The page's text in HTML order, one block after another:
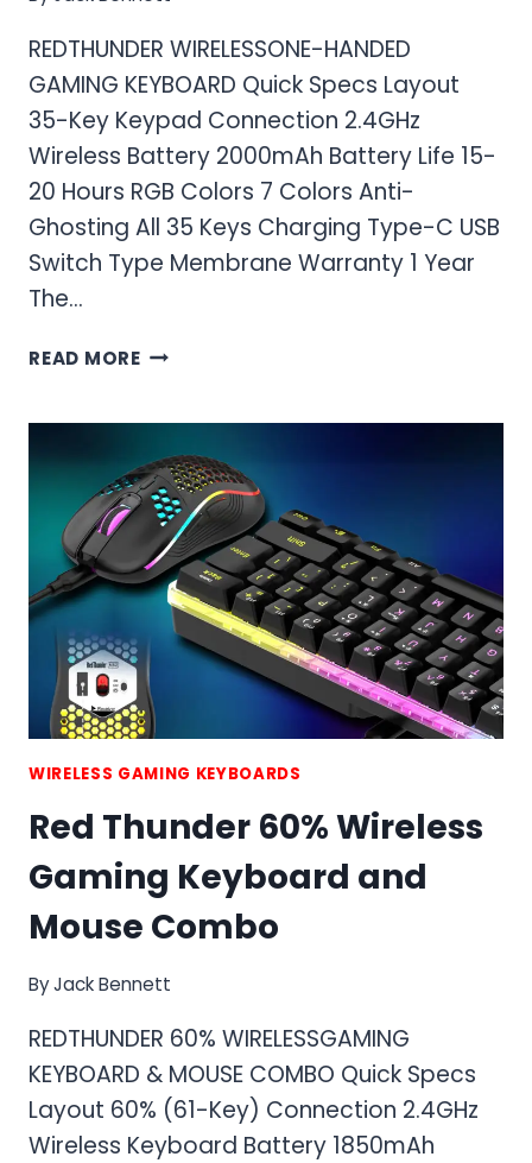
REDTHUNDER WIRELESSONE-HANDED
GAMING KEYBOARD Quick Specs Layout
35-Key Keypad Connection 2.4GHz
Wireless Battery 2000mAh Battery Life 15-
20 Hours RGB Colors 7 Colors Anti-
Ghosting All 35 Keys Charging Type-C USB
Switch Type Membrane Warranty 1 Year
The…
READ MOREREDTHUNDER WIRELESSONE-
WIRELESS GAMING KEYBOARDS
Red Thunder 60% Wireless
Gaming Keyboard and
Mouse Combo
ByJack Bennett
REDTHUNDER 60% WIRELESSGAMING
KEYBOARD & MOUSE COMBO Quick Specs
Layout 60% (61-Key) Connection 2.4GHz
Wireless Keyboard Battery 1850mAh